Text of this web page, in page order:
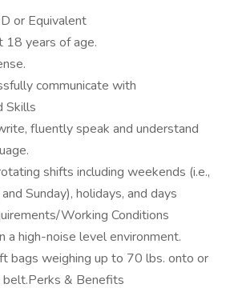
or Equivalent
18 years of age.
communicate with
Skills
fluently speak and understand
shifts including weekends (i.e.,
Sunday), holidays, and days
Working Conditions
a high-noise level environment.
bags weighing up to 70 lbs. onto or
belt.Perks & Benefits